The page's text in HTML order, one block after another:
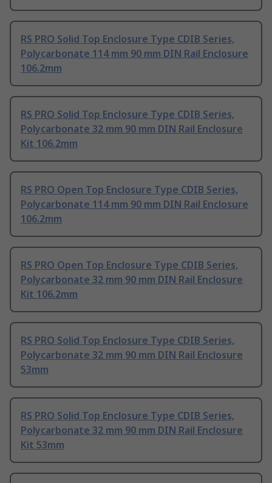
RS PRO Solid Top Enclosure Type CDIB Series,
Polycarbonate 114 mm 90 mm DIN Rail Enclosure
106.2mm
RS PRO Solid Top Enclosure Type CDIB Series,
Polycarbonate 32 mm 90 mm DIN Rail Enclosure
Kit 106.2mm
RS PRO Open Top Enclosure Type CDIB Series,
Polycarbonate 114 mm 90 mm DIN Rail Enclosure
106.2mm
RS PRO Open Top Enclosure Type CDIB Series,
Polycarbonate 32 mm 90 mm DIN Rail Enclosure
Kit 106.2mm
RS PRO Solid Top Enclosure Type CDIB Series,
Polycarbonate 32 mm 90 mm DIN Rail Enclosure
53mm
RS PRO Solid Top Enclosure Type CDIB Series,
Polycarbonate 32 mm 90 mm DIN Rail Enclosure
Kit 53mm